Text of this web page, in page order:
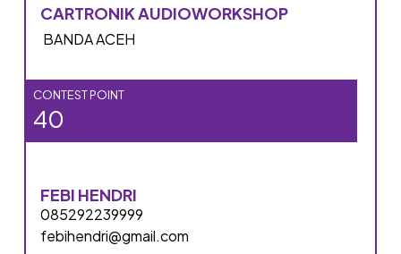
CARTRONIK AUDIOWORKSHOP
BANDA ACEH
CONTEST POINT
40
FEBI HENDRI
085292239999
febihendri@gmail.com